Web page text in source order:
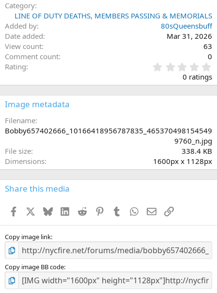
Category
LINE OF DUTY DEATHS, MEMBERS PASSING & MEMORIALS
Added by
80sQueensbuff
Date added
Mar 31, 2026
View count
63
Comment count
0
Rating
.
0
0
0 ratings
Image metadata
Filename
Bobby657402666_10166418956787835_465370498154549
9760_n.jpg
File size
338.4 KB
Dimensions
1600px x 1128px
Share this media
Facebook BlueskyLinkedInReddit PinterestTumblr WhatsApp
EmailLink
Copy image link
Copy image BB code